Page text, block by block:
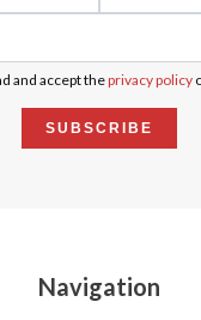
and accept theprivacy policy
SUBSCRIBE
Navigation